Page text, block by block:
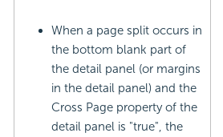
When a page split occurs in
the bottom blank part of
the detail panel (or margins
in the detail panel) and the
Cross Page property of the
detail panel is "true", the